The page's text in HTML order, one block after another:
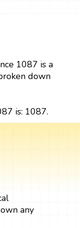
1087 is a
down
is: 1087.
any